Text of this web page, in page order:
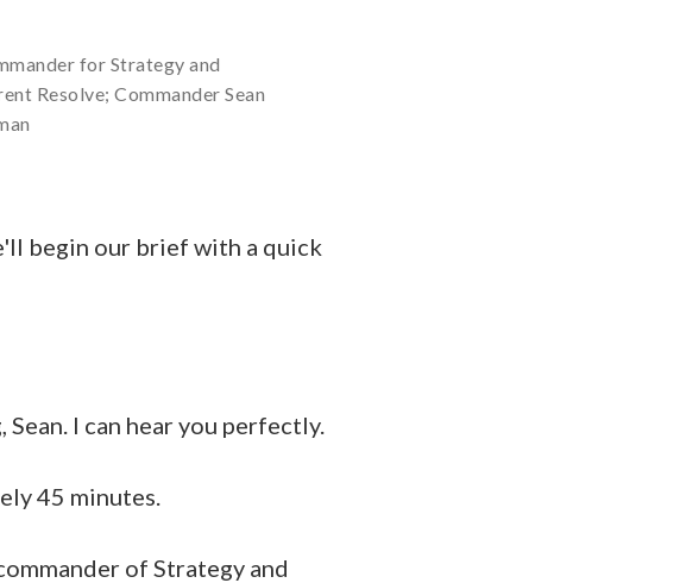
for Strategy and
Resolve; Commander Sean
begin our brief with a quick
I can hear you perfectly.
45 minutes.
of Strategy and